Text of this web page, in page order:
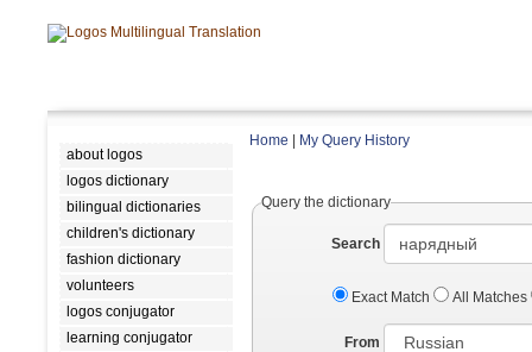
about logos
logos dictionary
bilingual dictionaries
children's dictionary
fashion dictionary
volunteers
logos conjugator
learning conjugator
Home My Query History
Query the dictionary
Search
Exact Match All Matches
From